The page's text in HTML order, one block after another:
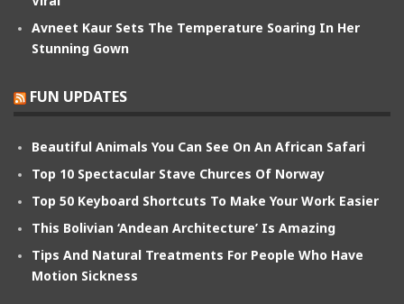
Avneet Kaur Sets The Temperature Soaring In Her
Stunning Gown
FUN UPDATES
Beautiful Animals You Can See On An African Safari
Top 10 Spectacular Stave Churces Of Norway
Top 50 Keyboard Shortcuts To Make Your Work Easier
This Bolivian ‘Andean Architecture’ Is Amazing
Tips And Natural Treatments For People Who Have
Motion Sickness